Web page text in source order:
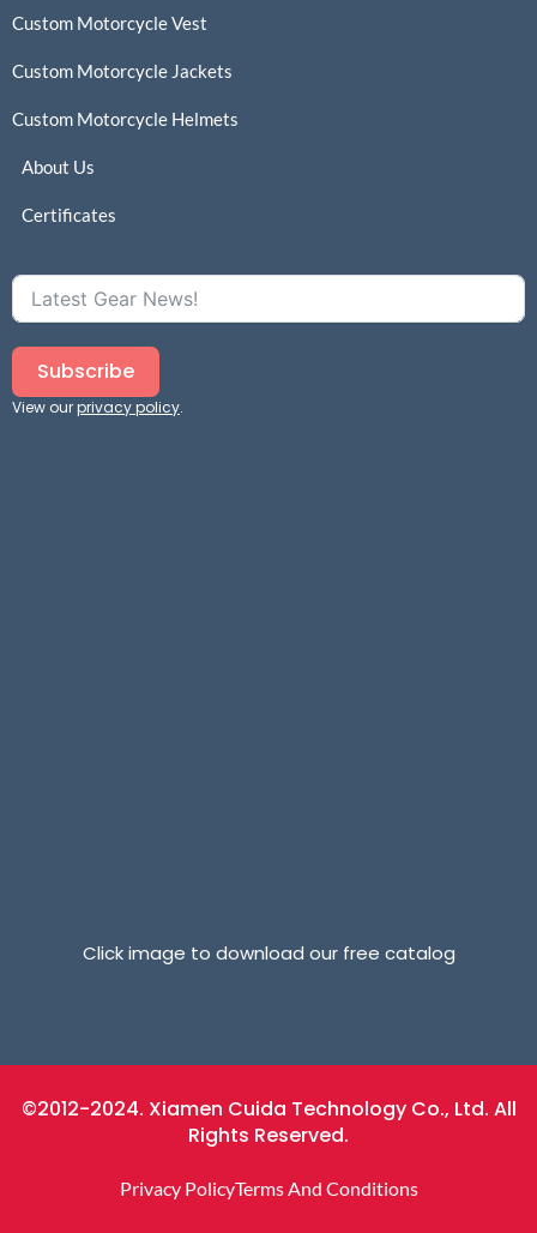
Custom Motorcycle Vest
Custom Motorcycle Jackets
Custom Motorcycle Helmets
About Us
Certificates
Subscribe
View ourprivacy policy.
Click image to download our free catalog
©2012-2024. Xiamen Cuida Technology Co., Ltd. All
Rights Reserved.
Privacy PolicyTerms And Conditions